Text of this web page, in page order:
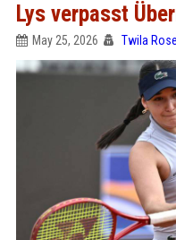
Lys verpasst
May 25, 2026 Twila